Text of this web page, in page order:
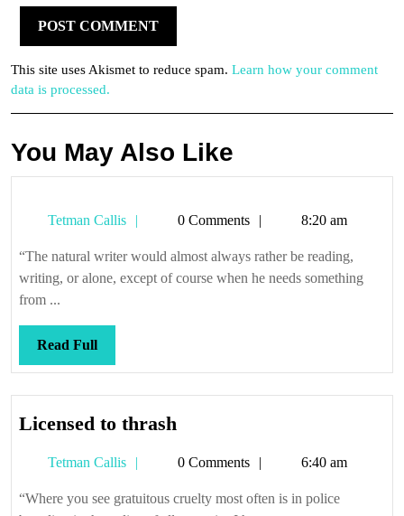
This site uses Akismet to reduce spam. Learn how your comment
data is processed.
You May Also Like
Tetman Callis
Tetman0 Comments 8:20 am
“The natural writer would almost always rather be reading,
writing, or alone, except of course when he needs something
from ...
Read FullRead
Full
Licensed to thrash
thrash
Tetman Callis
Tetman0 Comments 6:40 am
“Where you see gratuitous cruelty most often is in police